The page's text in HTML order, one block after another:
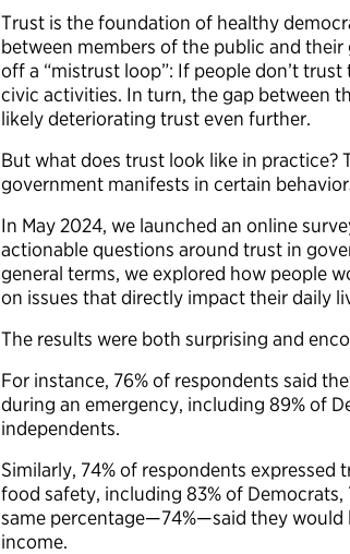
Trust is the foundation of healthy
between members of the public and
off a “mistrust loop”: If people don’t
civic activities. In turn, the gap between
likely deteriorating trust even further.
But what does trust look like in practice?
government manifests in certain
In May 2024, we launched an online
actionable questions around trust in
general terms, we explored how people
on issues that directly impact their daily
The results were both surprising and
For instance, 76% of respondents said
during an emergency, including 89% of
independents.
Similarly, 74% of respondents
food safety, including 83% of Democrats,
same percentage—74%—said they
income.